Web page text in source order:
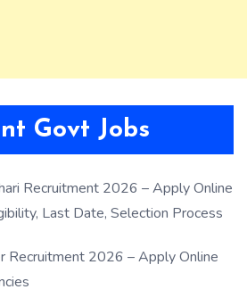
Govt Jobs
Recruitment 2026 – Apply Online
Last Date, Selection Process
Recruitment 2026 – Apply Online